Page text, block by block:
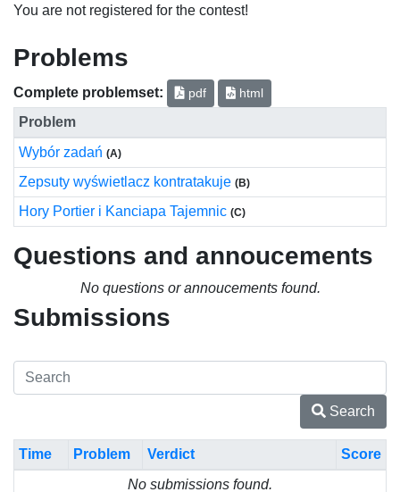
You are not registered for the contest!
Problems
Complete problemset: pdf html
Problem
Wybór zadań (A)
Zepsuty wyświetlacz kontratakuje (B)
Hory Portier i Kanciapa Tajemnic (C)
Questions and annoucements
No questions or annoucements found.
Submissions
Search
Time Problem Verdict
Score
No submissions found.